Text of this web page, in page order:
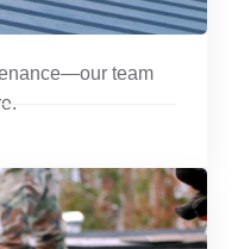
team